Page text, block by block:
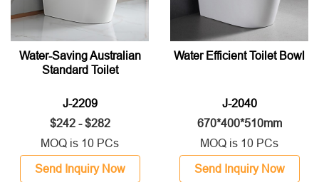
Water-Saving Australian
Standard Toilet
J-2209
$242 - $282
MOQ is 10 PCs
Send Inquiry Now
Water Efficient Toilet Bowl
J-2040
670*400*510mm
MOQ is 10 PCs
Send Inquiry Now